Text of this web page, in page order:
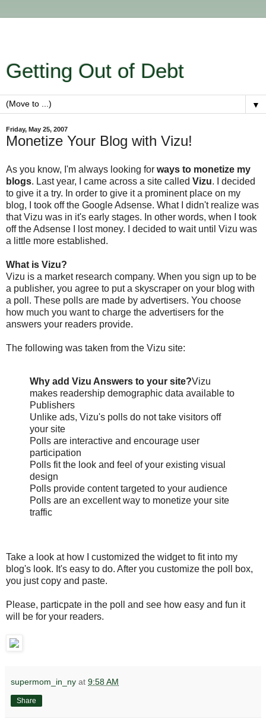
Getting Out of Debt
▼
Friday, May 25, 2007
Monetize Your Blog with Vizu!
As you know, I'm always looking for ways to monetize my
blogs. Last year, I came across a site called Vizu. I decided
to give it a try. In order to give it a prominent place on my
blog, I took off the Google Adsense. What I didn't realize was
that Vizu was in it's early stages. In other words, when I took
off the Adsense I lost money. I decided to wait until Vizu was
a little more established.
What is Vizu?
Vizu is a market research company. When you sign up to be
a publisher, you agree to put a skyscraper on your blog with
a poll. These polls are made by advertisers. You choose
how much you want to charge the advertisers for the
answers your readers provide.
The following was taken from the Vizu site:
Why add Vizu Answers to your site?Vizu
makes readership demographic data available to
Publishers
Unlike ads, Vizu's polls do not take visitors off
your site
Polls are interactive and encourage user
participation
Polls fit the look and feel of your existing visual
design
Polls provide content targeted to your audience
Polls are an excellent way to monetize your site
traffic
Take a look at how I customized the widget to fit into my
blog's look. It's easy to do. After you customize the poll box,
you just copy and paste.
Please, particpate in the poll and see how easy and fun it
will be for your readers.
supermom_in_ny at 9:58 AM
Share